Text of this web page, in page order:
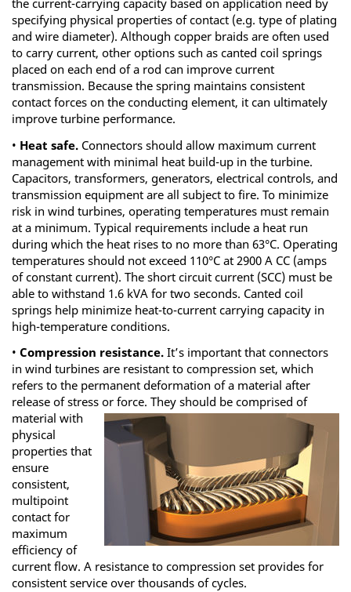
specifying physical properties of contact (e.g. type of plating
and wire diameter). Although copper braids are often used
to carry current, other options such as canted coil springs
placed on each end of a rod can improve current
transmission. Because the spring maintains consistent
contact forces on the conducting element, it can ultimately
improve turbine performance.
• Heat safe. Connectors should allow maximum current
management with minimal heat build-up in the turbine.
Capacitors, transformers, generators, electrical controls, and
transmission equipment are all subject to fire. To minimize
risk in wind turbines, operating temperatures must remain
at a minimum. Typical requirements include a heat run
during which the heat rises to no more than 63°C. Operating
temperatures should not exceed 110°C at 2900 A CC (amps
of constant current). The short circuit current (SCC) must be
able to withstand 1.6 kVA for two seconds. Canted coil
springs help minimize heat-to-current carrying capacity in
high-temperature conditions.
• Compression resistance. It’s important that connectors
in wind turbines are resistant to compression set, which
refers to the permanent deformation of a material after
release of stress or force. They should be comprised of
material with
physical
properties that
ensure
consistent,
multipoint
contact for
maximum
efficiency of
current flow. A resistance to compression set provides for
consistent service over thousands of cycles.